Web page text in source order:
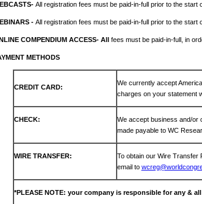
All registration fees must be paid-in-full prior to the
- All registration fees must be paid-in-full prior to the
COMPENDIUM ACCESS- All fees must be paid-in-full, in
METHODS
CREDIT CARD:
We currently accept
charges on your statement
CHECK:
We accept business and/or
made payable to WC
WIRE TRANSFER:
To obtain our Wire Transfer
email to
*PLEASE NOTE: your company is responsible for any &